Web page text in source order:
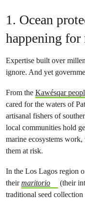
1. Ocean
happening
Expertise built over
ignore. And yet
From the Kawésqar
cared for the waters of
artisanal fishers of
local communities hold
marine ecosystems
them at risk.
In the Los Lagos region
theirmaritorio
(their
traditional seed collection